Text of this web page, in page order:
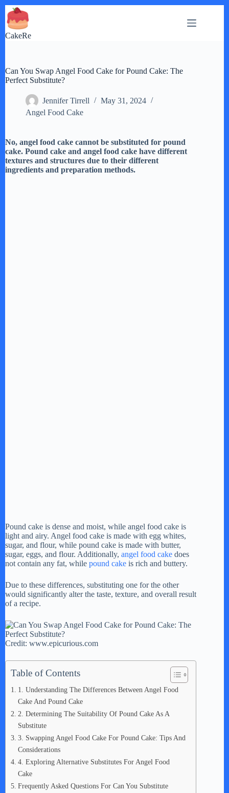
Skip
to
content
CakeRe
Can You Swap Angel Food Cake for Pound Cake: The
Perfect Substitute?
Jennifer Tirrell
May 31, 2024
Angel Food Cake
No, angel food cake cannot be substituted for pound
cake. Pound cake and angel food cake have different
textures and structures due to their different
ingredients and preparation methods.
Pound cake is dense and moist, while angel food cake is
light and airy. Angel food cake is made with egg whites,
sugar, and flour, while pound cake is made with butter,
sugar, eggs, and flour. Additionally, angel food cake does
not contain any fat, while pound cake is rich and buttery.
Due to these differences, substituting one for the other
would significantly alter the taste, texture, and overall result
of a recipe.
Credit: www.epicurious.com
Table of Contents
1. Understanding The Differences Between Angel Food
Cake And Pound Cake
2. Determining The Suitability Of Pound Cake As A
Substitute
3. Swapping Angel Food Cake For Pound Cake: Tips And
Considerations
4. Exploring Alternative Substitutes For Angel Food
Cake
Frequently Asked Questions For Can You Substitute